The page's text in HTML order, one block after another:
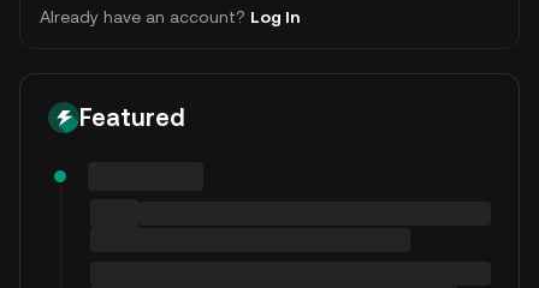
Already have an account? Log In
Featured